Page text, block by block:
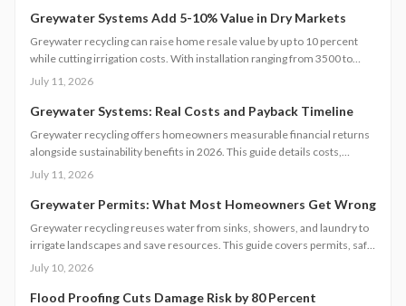
Greywater Systems Add 5-10% Value in Dry Markets
Greywater recycling can raise home resale value by up to 10 percent
while cutting irrigation costs. With installation ranging from 3500 to
12000 dollars, these systems offer fast payback in water-restricted
savings strategies that make sustainable water reuse a high-ROI
July 11, 2026
Greywater Systems: Real Costs and Payback Timeline
Greywater recycling offers homeowners measurable financial returns
alongside sustainability benefits in 2026. This guide details costs,
incentives, system options, and ROI considerations to support informed
July 11, 2026
Greywater Permits: What Most Homeowners Get Wrong
Greywater recycling reuses water from sinks, showers, and laundry to
irrigate landscapes and save resources. This guide covers permits, safe
installation, filtration, and maintenance essentials. Learn when DIY
contamination while maximizing sustainability, efficiency, and
July 10, 2026
Flood Proofing Cuts Damage Risk by 80 Percent